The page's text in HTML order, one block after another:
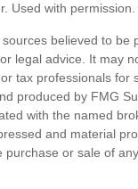
Used with permission.
believed to
legal advice. It may
tax professionals
produced by FMG
with the named
and material
or sale of